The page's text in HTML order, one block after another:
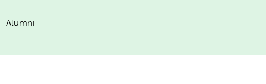
Alumni